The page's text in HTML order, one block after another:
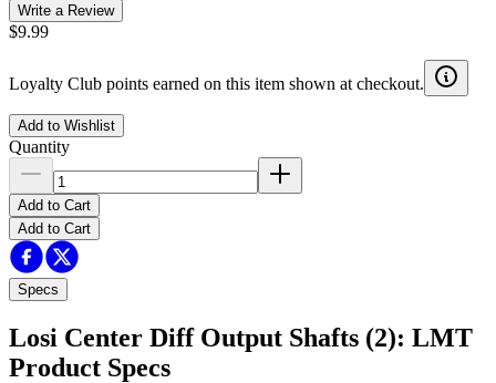
Write a Review
$9.99
Loyalty Club points earned on this item shown at checkout.
Add to Wishlist
Quantity
Add to Cart
Add to Cart
Specs
Losi Center Diff Output Shafts (2): LMT
Product Specs